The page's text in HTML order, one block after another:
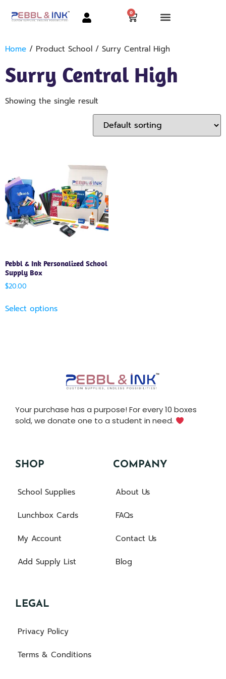
0
Home / Product School / Surry Central High
Surry Central High
Showing the single result
Pebbl & Ink Personalized School
Supply Box
$20.00
Select options
Your purchase has a purpose! For every 10 boxes
sold, we donate one to a student in need.
SHOP
School Supplies
Lunchbox Cards
My Account
Add Supply List
COMPANY
About Us
FAQs
Contact Us
Blog
LEGAL
Privacy Policy
Terms & Conditions